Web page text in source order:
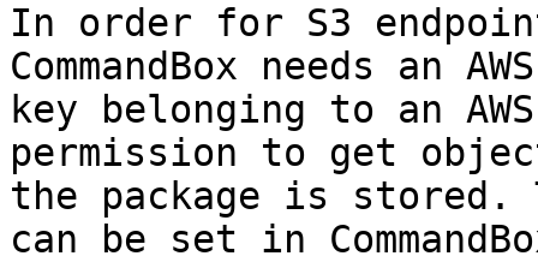
In order for S3
CommandBox needs an
key belonging to an
permission to get
the package is stored.
can be set in